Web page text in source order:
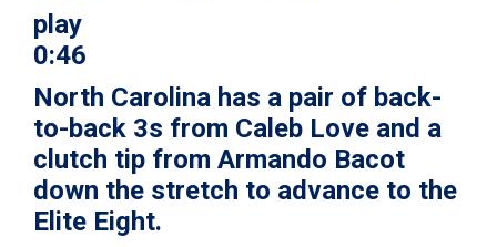
play
0:46
North Carolina has a pair of back-
to-back 3s from Caleb Love and a
clutch tip from Armando Bacot
down the stretch to advance to the
Elite Eight.